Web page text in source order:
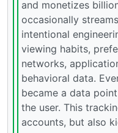
and monetizes
occasionally
intentional
viewing habits,
networks,
behavioral data.
became a data
the user. This
accounts, but also